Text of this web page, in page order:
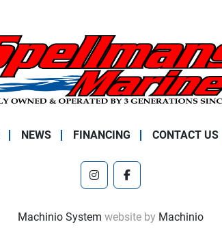
NEWS FINANCING CONTACT US
instagramfacebook
Machinio System website by Machinio